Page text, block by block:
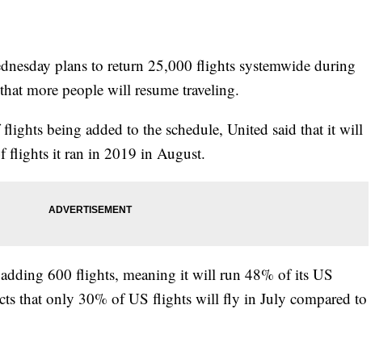
plans to return 25,000 flights systemwide during
more people will resume traveling.
being added to the schedule, United said that it will
flights it ran in 2019 in August.
600 flights, meaning it will run 48% of its US
that only 30% of US flights will fly in July compared to